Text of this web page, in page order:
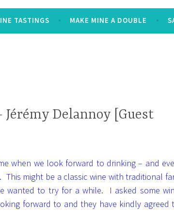
TASTINGS MAKE MINE A DOUBLE
Jérémy Delannoy [Guest
when we look forward to drinking – and
might be a classic wine with traditional
wanted to try for a while. I asked some
forward to and they have kindly agreed